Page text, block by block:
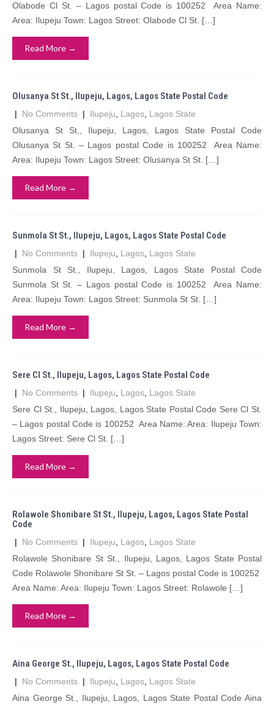
Olabode Cl St. – Lagos postal Code is 100252 Area Name:
Area: Ilupeju Town: Lagos Street: Olabode Cl St. […]
Read More →
Olusanya St St., Ilupeju, Lagos, Lagos State Postal Code
| No Comments | Ilupeju Lagos Lagos State
Olusanya St St., Ilupeju, Lagos, Lagos State Postal Code
Olusanya St St. – Lagos postal Code is 100252 Area Name:
Area: Ilupeju Town: Lagos Street: Olusanya St St. […]
Read More →
Sunmola St St., Ilupeju, Lagos, Lagos State Postal Code
| No Comments | Ilupeju Lagos Lagos State
Sunmola St St., Ilupeju, Lagos, Lagos State Postal Code
Sunmola St St. – Lagos postal Code is 100252 Area Name:
Area: Ilupeju Town: Lagos Street: Sunmola St St. […]
Read More →
Sere Cl St., Ilupeju, Lagos, Lagos State Postal Code
| No Comments | Ilupeju Lagos Lagos State
Sere Cl St., Ilupeju, Lagos, Lagos State Postal Code Sere Cl St.
– Lagos postal Code is 100252 Area Name: Area: Ilupeju Town:
Lagos Street: Sere Cl St. […]
Read More →
Rolawole Shonibare St St., Ilupeju, Lagos, Lagos State Postal
Code
| No Comments | Ilupeju Lagos Lagos State
Rolawole Shonibare St St., Ilupeju, Lagos, Lagos State Postal
Code Rolawole Shonibare St St. – Lagos postal Code is 100252
Area Name: Area: Ilupeju Town: Lagos Street: Rolawole […]
Read More →
Aina George St., Ilupeju, Lagos, Lagos State Postal Code
| No Comments | Ilupeju Lagos Lagos State
Aina George St., Ilupeju, Lagos, Lagos State Postal Code Aina